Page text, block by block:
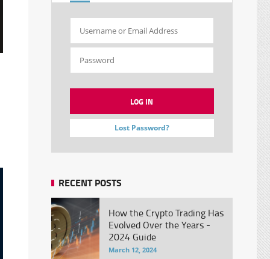
Lost Password?
RECENT POSTS
How the Crypto Trading Has
Evolved Over the Years -
2024 Guide
March 12, 2024